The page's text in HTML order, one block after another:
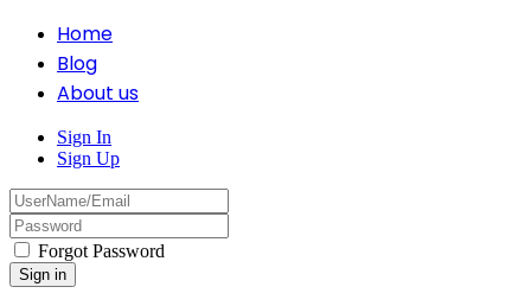
Home
Blog
About us
Sign In
Sign Up
Forgot Password